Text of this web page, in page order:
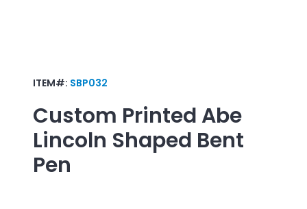
ITEM#: SBP032
Custom Printed Abe
Lincoln Shaped Bent
Pen